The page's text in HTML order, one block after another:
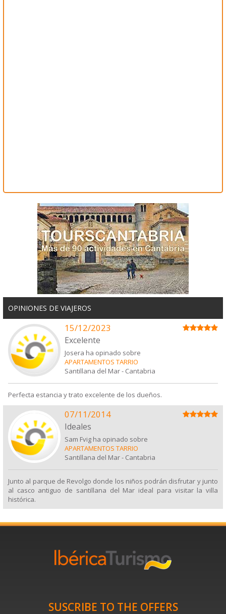
OPINIONES DE VIAJEROS
15/12/2023
Excelente
Josera ha opinado sobre
APARTAMENTOS TARRIO
Santillana del Mar- Cantabria
Perfecta estancia y trato excelente de los dueños.
07/11/2014
Ideales
Sam Fvig ha opinado sobre
APARTAMENTOS TARRIO
Santillana del Mar- Cantabria
Junto al parque de Revolgo donde los niños podrán disfrutar y junto
al casco antiguo de santillana del Mar ideal para visitar la villa
histórica.
SUSCRIBE TO THE OFFERS